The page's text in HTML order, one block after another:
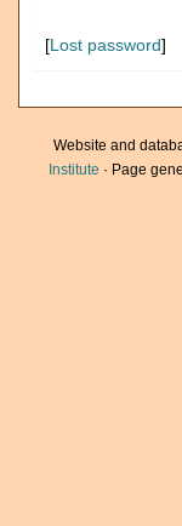
[Lost password]
Website and
Institute · Page